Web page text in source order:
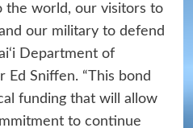
the world, our visitors to
our military to defend
Department of
Sniffen. “This bond
funding that will allow
to continue